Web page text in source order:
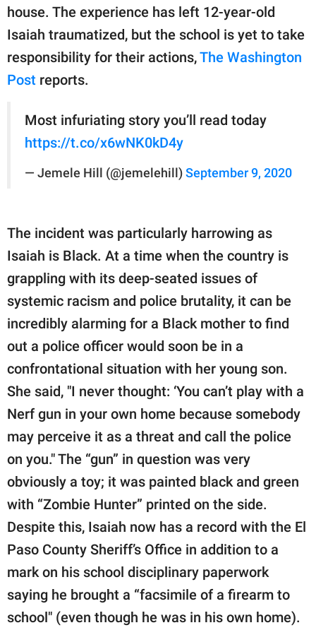
house. The experience has left 12-year-old
Isaiah traumatized, but the school is yet to take
responsibility for their actions,The Washington
Post reports.
Most infuriating story you’ll read today
https://t.co/x6wNK0kD4y
— Jemele Hill (@jemelehill) September 9, 2020
The incident was particularly harrowing as
Isaiah is Black. At a time when the country is
grappling with its deep-seated issues of
systemic racism and police brutality, it can be
incredibly alarming for a Black mother to find
out a police officer would soon be in a
confrontational situation with her young son.
She said, "I never thought: ‘You can’t play with a
Nerf gun in your own home because somebody
may perceive it as a threat and call the police
on you." The “gun” in question was very
obviously a toy; it was painted black and green
with “Zombie Hunter” printed on the side.
Despite this, Isaiah now has a record with the El
Paso County Sheriff’s Office in addition to a
mark on his school disciplinary paperwork
saying he brought a “facsimile of a firearm to
school" (even though he was in his own home).